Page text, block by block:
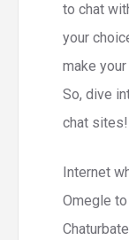
to chat
your
make
So, dive
chat sites!
Internet
Omegle